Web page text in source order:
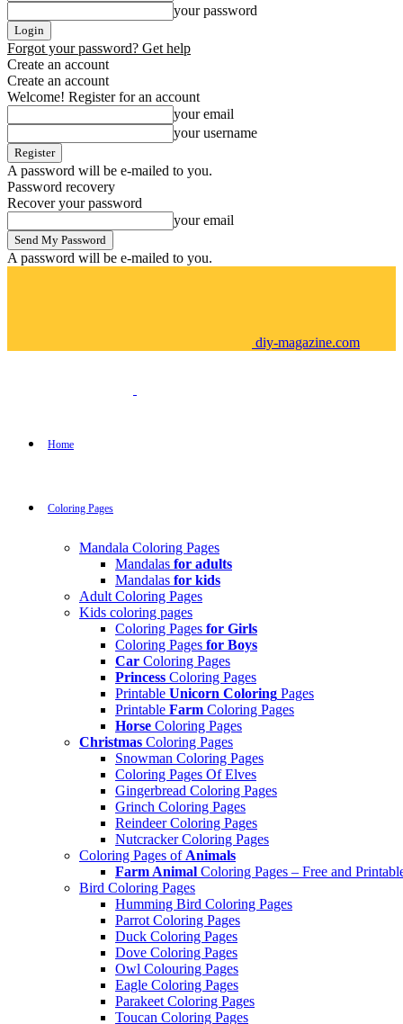
your password
Forgot your password? Get help
Create an account
Create an account
Welcome! Register for an account
your email
your username
A password will be e-mailed to you.
Password recovery
Recover your password
your email
A password will be e-mailed to you.
diy-magazine.com
Home
Coloring Pages
Mandala Coloring Pages
Mandalas for adults
Mandalas for kids
Adult Coloring Pages
Kids coloring pages
Coloring Pages for Girls
Coloring Pages for Boys
Car Coloring Pages
Princess Coloring Pages
Printable Unicorn Coloring Pages
Printable Farm Coloring Pages
Horse Coloring Pages
Christmas Coloring Pages
Snowman Coloring Pages
Coloring Pages Of Elves
Gingerbread Coloring Pages
Grinch Coloring Pages
Reindeer Coloring Pages
Nutcracker Coloring Pages
Coloring Pages of Animals
Farm Animal Coloring Pages – Free and
Bird Coloring Pages
Humming Bird Coloring Pages
Parrot Coloring Pages
Duck Coloring Pages
Dove Coloring Pages
Owl Colouring Pages
Eagle Coloring Pages
Parakeet Coloring Pages
Toucan Coloring Pages